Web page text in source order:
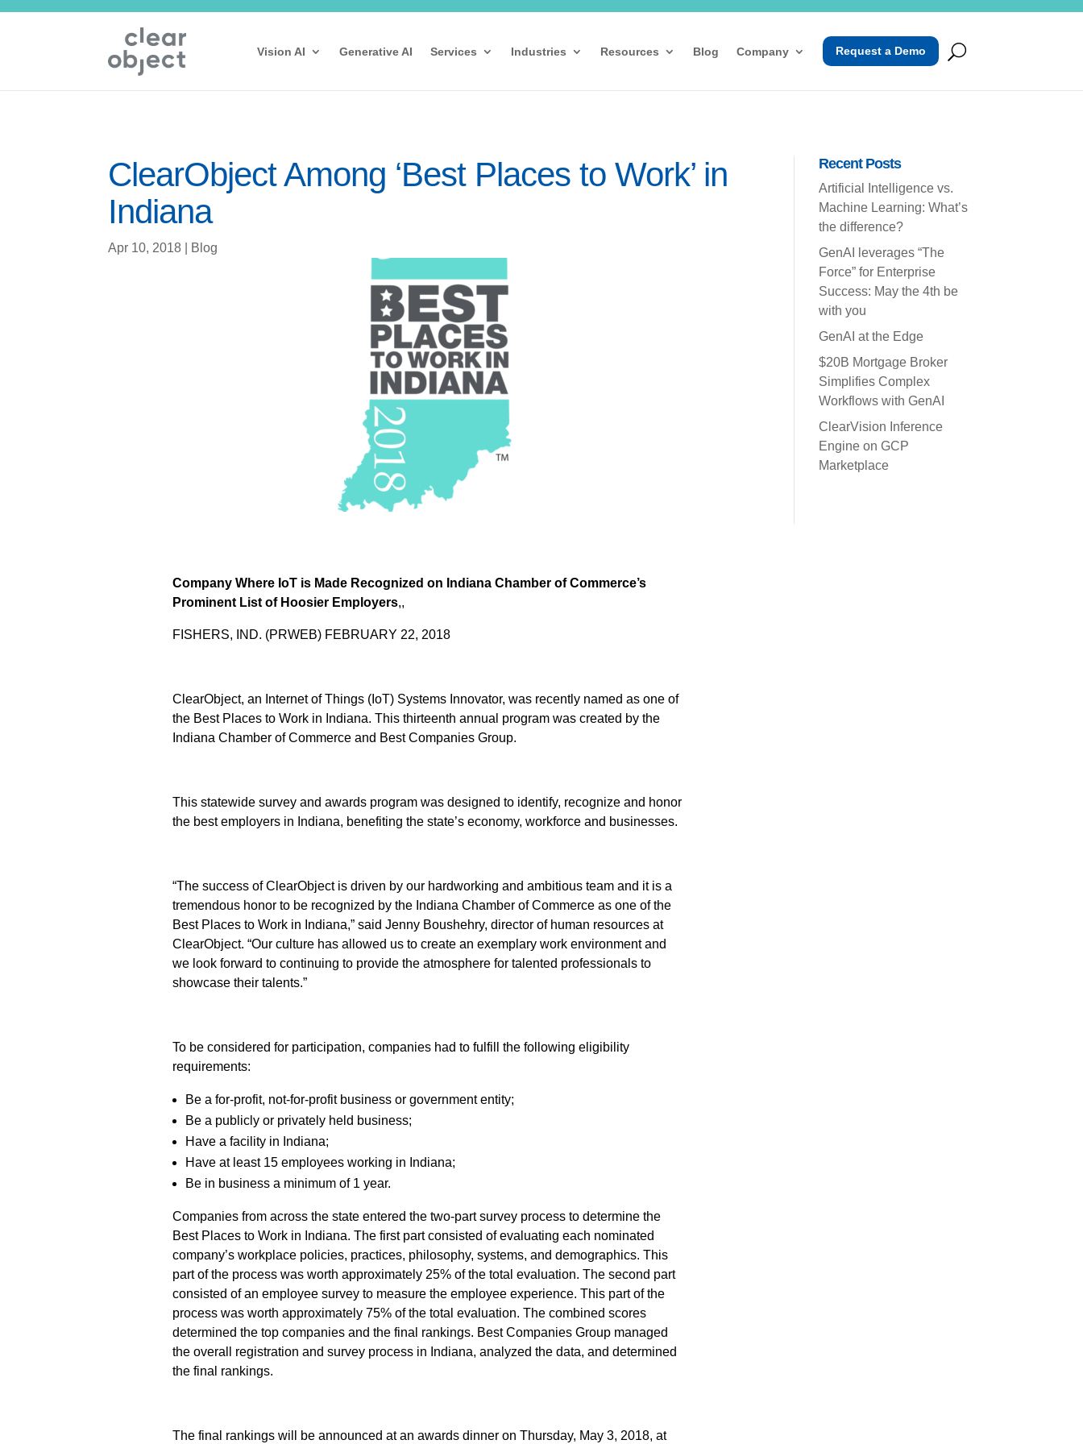
Vision AI Generative AI Services Industries Resources Blog Company Request a Demo
ClearObject Among ‘Best Places to Work’ in
Indiana
Apr 10, 2018 Blog
Company Where IoT is Made Recognized on Indiana Chamber of Commerce’s
Prominent List of Hoosier Employers,,
FISHERS, IND. (PRWEB) FEBRUARY 22, 2018
ClearObject, an Internet of Things (IoT) Systems Innovator, was recently named as one of
the Best Places to Work in Indiana. This thirteenth annual program was created by the
Indiana Chamber of Commerce and Best Companies Group.
This statewide survey and awards program was designed to identify, recognize and honor
the best employers in Indiana, benefiting the state’s economy, workforce and businesses.
“The success of ClearObject is driven by our hardworking and ambitious team and it is a
tremendous honor to be recognized by the Indiana Chamber of Commerce as one of the
Best Places to Work in Indiana,” said Jenny Boushehry, director of human resources at
ClearObject. “Our culture has allowed us to create an exemplary work environment and
we look forward to continuing to provide the atmosphere for talented professionals to
showcase their talents.”
To be considered for participation, companies had to fulfill the following eligibility
requirements:
Be a for-profit, not-for-profit business or government entity;
Be a publicly or privately held business;
Have a facility in Indiana;
Have at least 15 employees working in Indiana;
Be in business a minimum of 1 year.
Companies from across the state entered the two-part survey process to determine the
Best Places to Work in Indiana. The first part consisted of evaluating each nominated
company’s workplace policies, practices, philosophy, systems, and demographics. This
part of the process was worth approximately 25% of the total evaluation. The second part
consisted of an employee survey to measure the employee experience. This part of the
process was worth approximately 75% of the total evaluation. The combined scores
determined the top companies and the final rankings. Best Companies Group managed
the overall registration and survey process in Indiana, analyzed the data, and determined
the final rankings.
The final rankings will be announced at an awards dinner on Thursday, May 3, 2018, at
Recent Posts
Artificial Intelligence vs.
Machine Learning: What’s
the difference?
GenAI leverages “The
Force” for Enterprise
Success: May the 4th be
with you
GenAI at the Edge
$20B Mortgage Broker
Simplifies Complex
Workflows with GenAI
ClearVision Inference
Engine on GCP
Marketplace